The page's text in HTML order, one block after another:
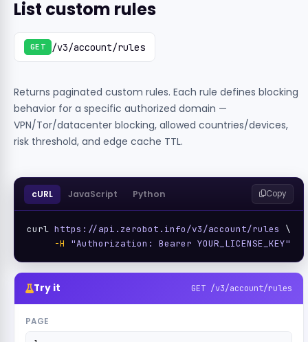
List custom rules
GET /v3/account/rules
Returns paginated custom rules. Each rule defines blocking
behavior for a specific authorized domain —
VPN/Tor/datacenter blocking, allowed countries/devices,
risk threshold, and edge cache TTL.
cURL JavaScript Python Copy
curl https://api.zerobot.info/v3/account/rules
\
-H
"Authorization: Bearer YOUR_LICENSE_KEY"
Try it GET /v3/account/rules
PAGE